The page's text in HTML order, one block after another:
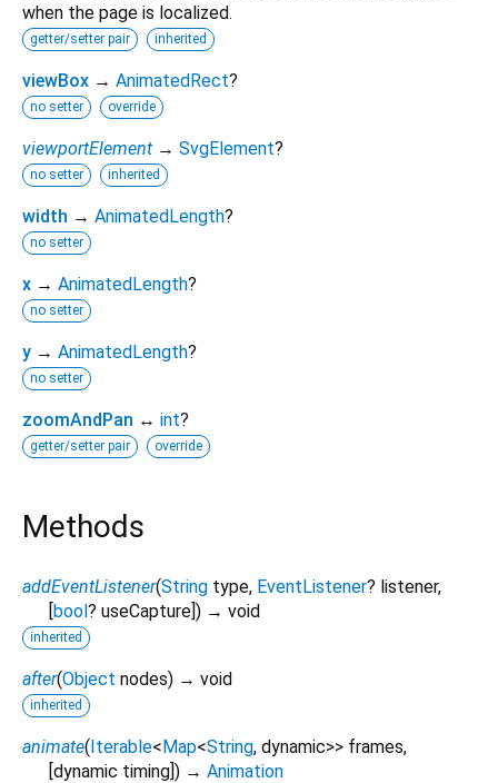
when the page is localized.
getter/setter pair inherited
viewBox → AnimatedRect?
no setter override
viewportElement → SvgElement?
no setter inherited
width → AnimatedLength?
no setter
x → AnimatedLength?
no setter
y → AnimatedLength?
no setter
zoomAndPan ↔ int?
getter/setter pair override
Methods
addEventListener(String type, EventListener? listener,
[bool? useCapture]) → void
inherited
after(Object nodes) → void
inherited
animate(Iterable<Map<String, dynamic>> frames,
[dynamic timing]) → Animation